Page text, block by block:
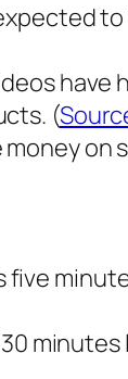
have
(
five